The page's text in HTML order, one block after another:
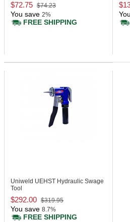
$72.75 $74.23
You save 2%
FREE SHIPPING
Uniweld UEHST Hydraulic Swage
Tool
$292.00 $319.95
You save 8.7%
FREE SHIPPING